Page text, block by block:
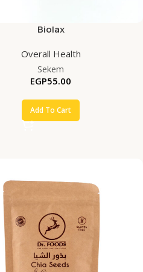
Biolax
Overall Health
Sekem
EGP55.00
Add To Cart